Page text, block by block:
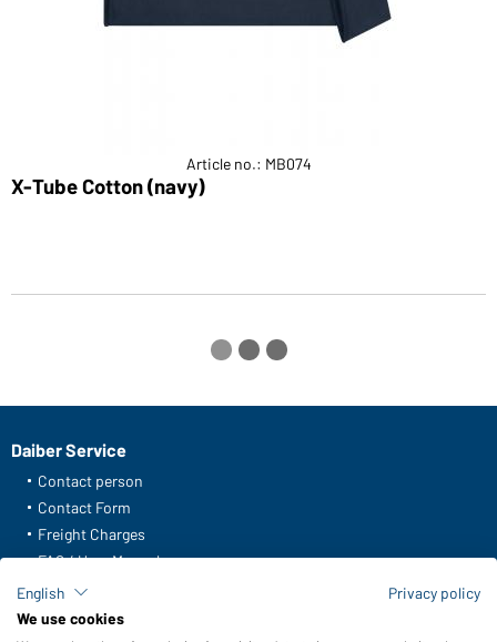
Article no.: MB074
X-Tube Cotton (navy)
Daiber Service
Contact person
Contact Form
Freight Charges
FAQ / User Manual
Check stock
Reporting system according to whistleblower protection act
English
Privacy policy
We use cookies